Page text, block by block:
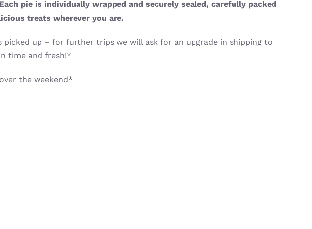
pie is individually wrapped and securely sealed, carefully packed
treats wherever you are.
picked up – for further trips we will ask for an upgrade in shipping to
time and fresh!*
the weekend*